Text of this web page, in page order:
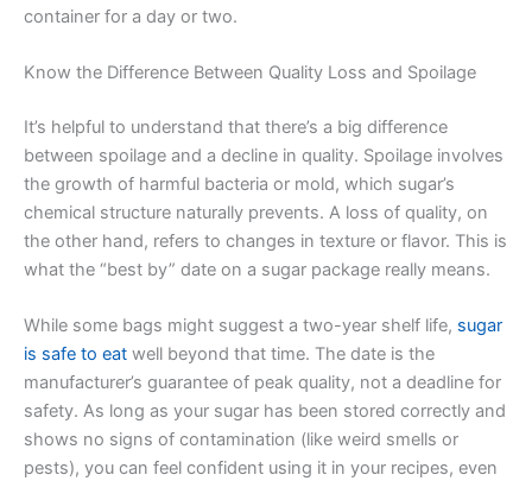
container for a day or two.
Know the Difference Between Quality Loss and Spoilage
It’s helpful to understand that there’s a big difference
between spoilage and a decline in quality. Spoilage involves
the growth of harmful bacteria or mold, which sugar’s
chemical structure naturally prevents. A loss of quality, on
the other hand, refers to changes in texture or flavor. This is
what the “best by” date on a sugar package really means.
While some bags might suggest a two-year shelf life, sugar
is safe to eat well beyond that time. The date is the
manufacturer’s guarantee of peak quality, not a deadline for
safety. As long as your sugar has been stored correctly and
shows no signs of contamination (like weird smells or
pests), you can feel confident using it in your recipes, even